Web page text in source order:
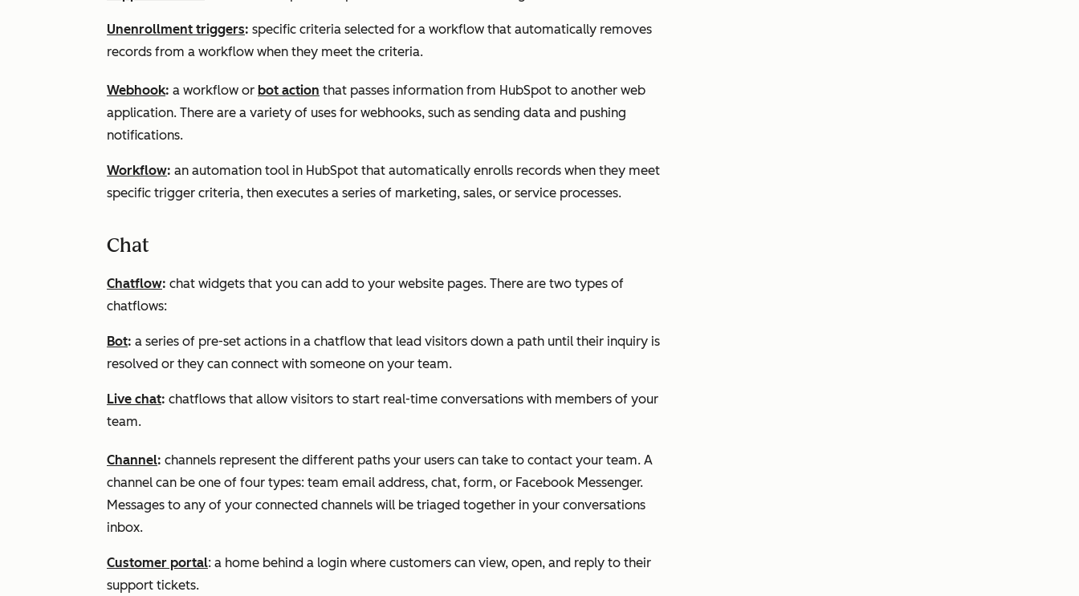
Unenrollment triggers: specific criteria selected for a workflow that automatically removes
records from a workflow when they meet the criteria.
Webhook: a workflow or bot action that passes information from HubSpot to another web
application. There are a variety of uses for webhooks, such as sending data and pushing
notifications.
Workflow: an automation tool in HubSpot that automatically enrolls records when they meet
specific trigger criteria, then executes a series of marketing, sales, or service processes.
Chat
Chatflow: chat widgets that you can add to your website pages. There are two types of
chatflows:
Bot: a series of pre-set actions in a chatflow that lead visitors down a path until their inquiry is
resolved or they can connect with someone on your team.
Live chat: chatflows that allow visitors to start real-time conversations with members of your
team.
Channel: channels represent the different paths your users can take to contact your team. A
channel can be one of four types: team email address, chat, form, or Facebook Messenger.
Messages to any of your connected channels will be triaged together in your conversations
inbox.
Customer portal: a home behind a login where customers can view, open, and reply to their
support tickets.